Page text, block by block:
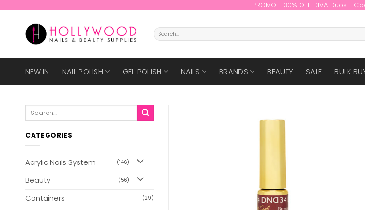
PROMO - 30% OFF DIVA Duos -
Search
for:
NEW IN NAIL POLISH GEL POLISH NAILS BRANDS BEAUTY SALE BULK
Search
CATEGORIES
Acrylic Nails System (146)
Beauty (56)
Containers (29)